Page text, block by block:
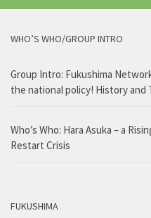
WHO’S WHO/GROUP INTRO
Group Intro: Fukushima
the national policy! History and
Who’s Who: Hara Asuka – a
Restart Crisis
FUKUSHIMA